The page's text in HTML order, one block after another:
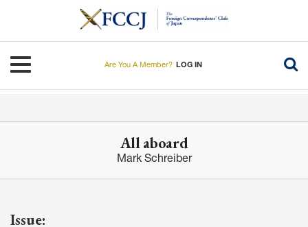
Toggle navigation
Are You A Member? LOG IN
All aboard
Mark Schreiber
Issue: